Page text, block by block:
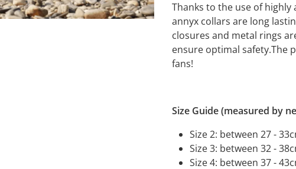
Thanks to the use of
annyx collars are long
closures and metal rings
ensure optimal safety.The
fans!
Size Guide (measured by
Size 2: between 27 -
Size 3: between 32 -
Size 4: between 37 -